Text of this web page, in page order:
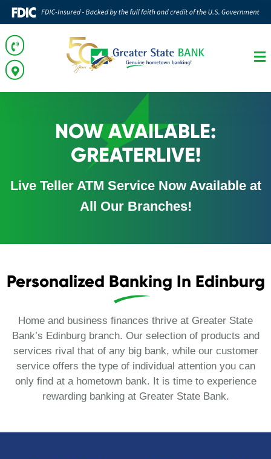
NOW AVAILABLE:
GREATERLIVE!
Live Teller ATM Service Now Available at
All Our Branches!
Personalized Banking In Edinburg
Home and business finances thrive at Greater State
Bank’s Edinburg branch. Our selection of products and
services rival that of any big bank, while our customer
service offers the type of individual attention you can
only find at a hometown bank. It is time to experience
rewarding banking at Greater State Bank.